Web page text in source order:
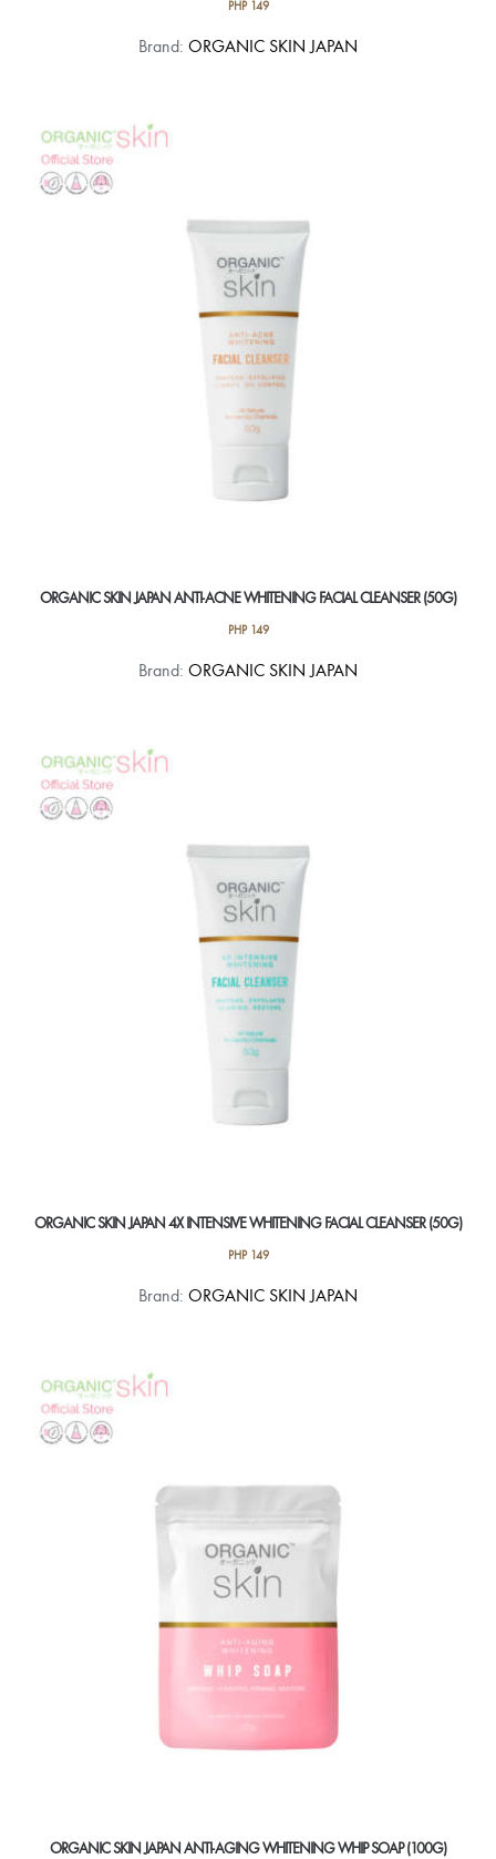
PHP149
Brand: ORGANIC SKIN JAPAN
ORGANIC SKIN JAPAN ANTI-ACNE WHITENING FACIAL CLEANSER (50G)
PHP149
Brand: ORGANIC SKIN JAPAN
ORGANIC SKIN JAPAN 4X INTENSIVE WHITENING FACIAL CLEANSER (50G)
PHP149
Brand: ORGANIC SKIN JAPAN
ORGANIC SKIN JAPAN ANTI-AGING WHITENING WHIP SOAP (100G)